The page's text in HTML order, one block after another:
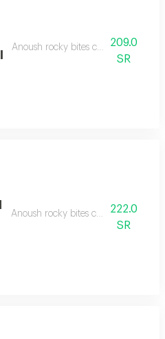
Anoush rocky bites chocolate, 5
209.0
SR
Anoush rocky bites chocolate, 5
222.0
SR